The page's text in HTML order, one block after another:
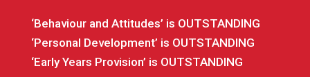
‘Behaviour and Attitudes’ is OUTSTANDING
‘Personal Development’ is OUTSTANDING
‘Early Years Provision’ is OUTSTANDING